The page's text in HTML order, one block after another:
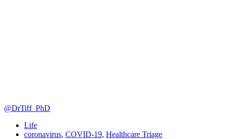
@DrTiff_PhD
Life
coronavirus, COVID-19, Healthcare Triage